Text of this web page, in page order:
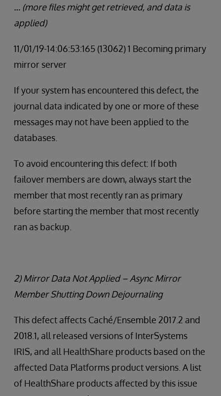
… (more files might get retrieved, and data is
applied)
11/01/19-14:06:53:165 (13062) 1 Becoming primary
mirror server
If your system has encountered this defect, the
journal data indicated by one or more of these
messages may not have been applied to the
databases.
To avoid encountering this defect: If both
failover members are down, always start the
member that most recently ran as primary
before starting the member that most recently
ran as backup.
2) Mirror Data Not Applied – Async Mirror
Member Shutting Down Dejournaling
This defect affects Caché/Ensemble 2017.2 and
2018.1, all released versions of InterSystems
IRIS, and all HealthShare products based on the
affected Data Platforms product versions. A list
of HealthShare products affected by this issue